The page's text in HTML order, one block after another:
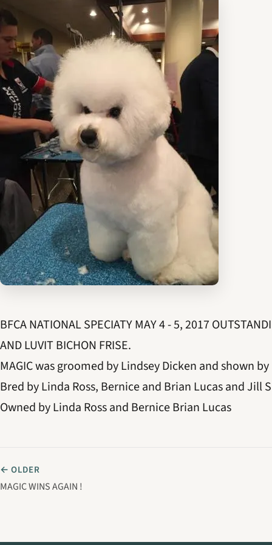
BFCA NATIONAL SPECIATY MAY 4 - 5, 2017
AND LUVIT BICHON FRISE.
MAGIC was groomed by Lindsey Dicken and shown
Bred by Linda Ross, Bernice and Brian Lucas and Jill
Owned by Linda Ross and Bernice Brian Lucas
← OLDER
MAGIC WINS AGAIN !